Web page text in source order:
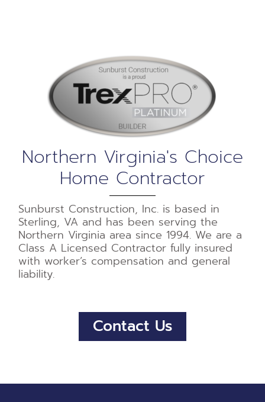
Northern Virginia's Choice
Home Contractor
Sunburst Construction, Inc. is based in
Sterling, VA and has been serving the
Northern Virginia area since 1994. We are a
Class A Licensed Contractor fully insured
with worker’s compensation and general
liability.
Contact Us